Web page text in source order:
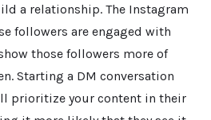
a relationship. The Instagram
followers are engaged with
those followers more of
Starting a DM conversation
prioritize your content in their